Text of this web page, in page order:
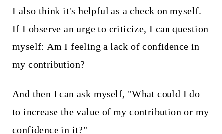
I also think it's helpful as a check on myself.
If I observe an urge to criticize, I can question
myself: Am I feeling a lack of confidence in
my contribution?
And then I can ask myself, "What could I do
to increase the value of my contribution or my
confidence in it?"